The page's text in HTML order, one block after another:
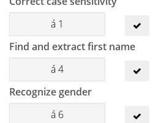
á 1
Find and extract first name
á4
Recognize gender
á 6